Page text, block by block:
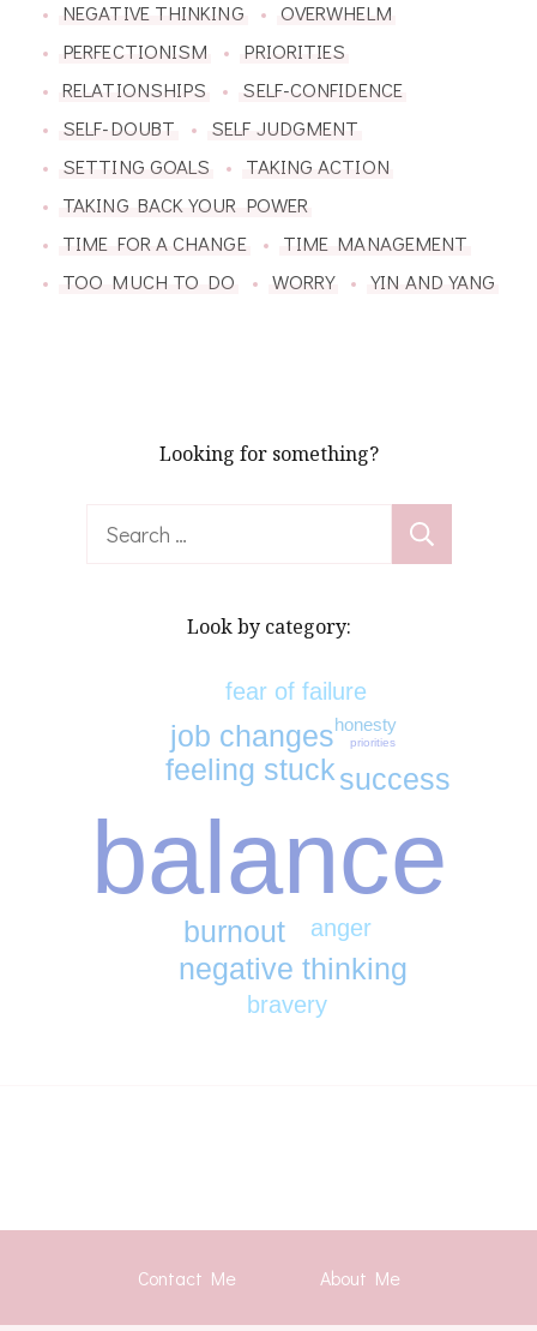
NEGATIVE THINKING
OVERWHELM
PERFECTIONISM
PRIORITIES
RELATIONSHIPS
SELF-CONFIDENCE
SELF-DOUBT
SELF JUDGMENT
SETTING GOALS
TAKING ACTION
TAKING BACK YOUR POWER
TIME FOR A CHANGE
TIME MANAGEMENT
TOO MUCH TO DO
WORRY YIN AND YANG
Looking for something?
Search
Look by category:
balance
burnout
feeling stuck
job changes
negative thinking
success
anger
bravery
fear of failure
honesty
priorities
Contact Me About Me